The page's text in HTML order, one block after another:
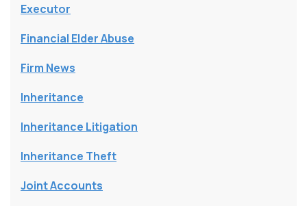
Executor
Financial Elder Abuse
Firm News
Inheritance
Inheritance Litigation
Inheritance Theft
Joint Accounts